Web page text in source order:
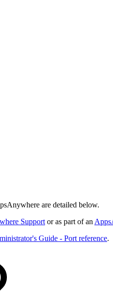
are detailed below.
Support or as part of an
Guide - Port reference.